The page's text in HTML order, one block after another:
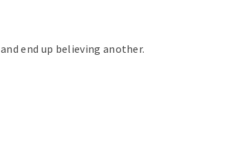
end up believing another.